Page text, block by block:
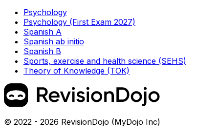
Psychology
Psychology (First Exam 2027)
Spanish A
Spanish ab initio
Spanish B
Sports, exercise and health science (SEHS)
Theory of Knowledge (TOK)
© 2022 - 2026 RevisionDojo (MyDojo Inc)